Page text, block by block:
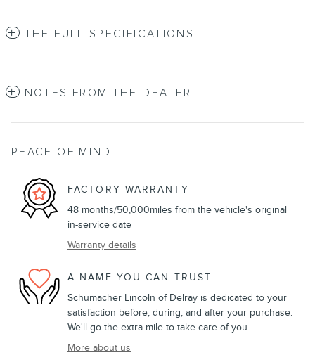
THE FULL SPECIFICATIONS
NOTES FROM THE DEALER
PEACE OF MIND
FACTORY WARRANTY
48 months/50,000miles from the vehicle's original
in-service date
Warranty details
A NAME YOU CAN TRUST
Schumacher Lincoln of Delray is dedicated to your
satisfaction before, during, and after your purchase.
We'll go the extra mile to take care of you.
More about us